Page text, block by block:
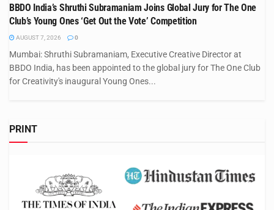
BBDO India’s Shruthi Subramaniam Joins Global Jury for The One
Club’s Young Ones ‘Get Out the Vote’ Competition
AUGUST 7, 2026 0
Mumbai: Shruthi Subramaniam, Executive Creative Director at
BBDO India, has been appointed to the global jury for The One Club
for Creativity's inaugural Young Ones...
PRINT